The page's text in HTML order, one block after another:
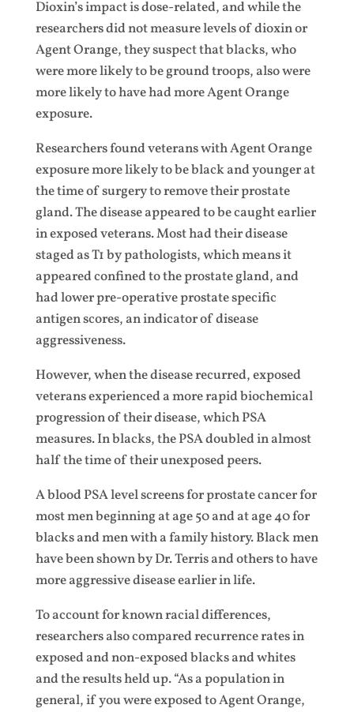
Dioxin’s impact is dose-related, and while the
researchers did not measure levels of dioxin or
Agent Orange, they suspect that blacks, who
were more likely to be ground troops, also were
more likely to have had more Agent Orange
exposure.
Researchers found veterans with Agent Orange
exposure more likely to be black and younger at
the time of surgery to remove their prostate
gland. The disease appeared to be caught earlier
in exposed veterans. Most had their disease
staged as T1 by pathologists, which means it
appeared confined to the prostate gland, and
had lower pre-operative prostate specific
antigen scores, an indicator of disease
aggressiveness.
However, when the disease recurred, exposed
veterans experienced a more rapid biochemical
progression of their disease, which PSA
measures. In blacks, the PSA doubled in almost
half the time of their unexposed peers.
A blood PSA level screens for prostate cancer for
most men beginning at age 50 and at age 40 for
blacks and men with a family history. Black men
have been shown by Dr. Terris and others to have
more aggressive disease earlier in life.
To account for known racial differences,
researchers also compared recurrence rates in
exposed and non-exposed blacks and whites
and the results held up. “As a population in
general, if you were exposed to Agent Orange,